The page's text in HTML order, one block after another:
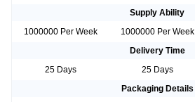
Supply Ability
1000000 Per Week
1000000 Per Week
Delivery Time
25 Days
25 Days
Packaging Details